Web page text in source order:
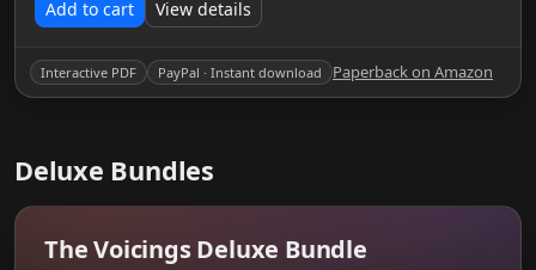
Add to cart
View details
Interactive PDF PayPal · Instant download Paperback on Amazon
Deluxe Bundles
The Voicings Deluxe Bundle